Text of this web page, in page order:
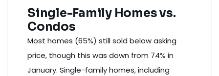
Single-Family Homes vs.
Condos
Most homes (65%) still sold below asking
price, though this was down from 74% in
January. Single-family homes, including